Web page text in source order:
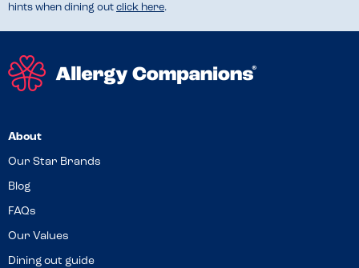
hints when dining out click here.
About
Our Star Brands
Blog
FAQs
Our Values
Dining out guide